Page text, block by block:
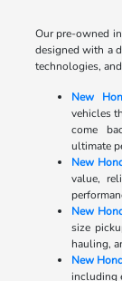
Our pre-owned
designed with a
technologies,
New
vehicles
come
ultimate
New
value,
New
size
hauling,
New
including